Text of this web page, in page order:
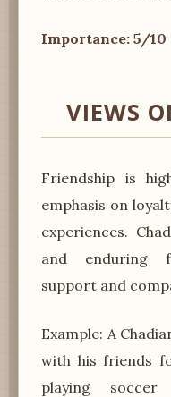
Importance: 5/10
VIEWS
Friendship is
emphasis on
experiences.
and enduring
support and
Example: A
with his friends
playing